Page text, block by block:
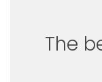
The